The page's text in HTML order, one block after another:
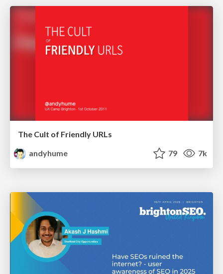
The Cult of Friendly URLs
andyhume
79 7k